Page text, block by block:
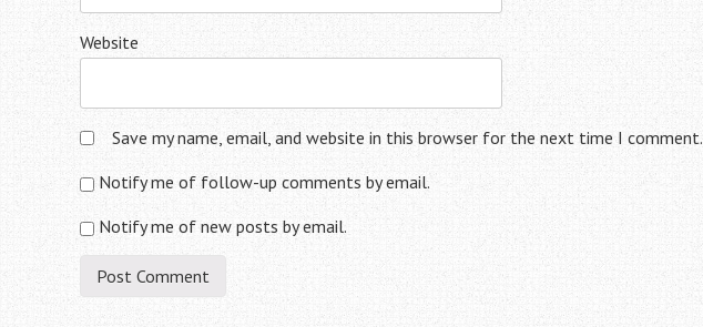
Website
Save my name, email, and website in this browser for the next time I comment.
Notify me of follow-up comments by email.
Notify me of new posts by email.